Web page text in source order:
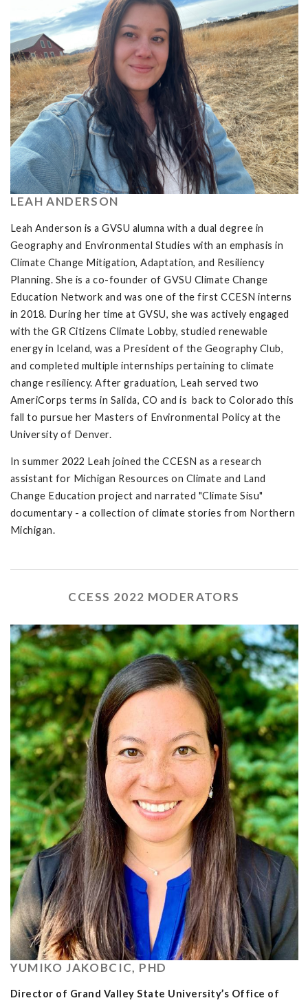
LEAH ANDERSON
Leah Anderson is a GVSU alumna with a dual degree in
Geography and Environmental Studies with an emphasis in
Climate Change Mitigation, Adaptation, and Resiliency
Planning. She is a co-founder of GVSU Climate Change
Education Network and was one of the first CCESN interns
in 2018. During her time at GVSU, she was actively engaged
with the GR Citizens Climate Lobby, studied renewable
energy in Iceland, was a President of the Geography Club,
and completed multiple internships pertaining to climate
change resiliency. After graduation, Leah served two
AmeriCorps terms in Salida, CO and is back to Colorado this
fall to pursue her Masters of Environmental Policy at the
University of Denver.
In summer 2022 Leah joined the CCESN as a research
assistant for Michigan Resources on Climate and Land
Change Education project and narrated "Climate Sisu"
documentary - a collection of climate stories from Northern
Michigan.
CCESS 2022 MODERATORS
YUMIKO JAKOBCIC, PHD
Director of Grand Valley State University’s Office of